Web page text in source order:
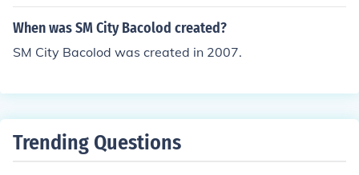
When was SM City Bacolod created?
SM City Bacolod was created in 2007.
Trending Questions